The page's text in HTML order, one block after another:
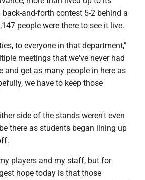
and-forth contest 5-2 behind a
people were there to see it live.
to everyone in that department,"
meetings that we've never had
and get as many people in here as
we have to keep those
side of the stands weren't even
there as students began lining up
players and my staff, but for
hope today is that those